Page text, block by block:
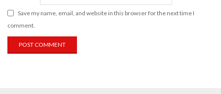
Save my name, email, and website in this browser for the next time I
comment.